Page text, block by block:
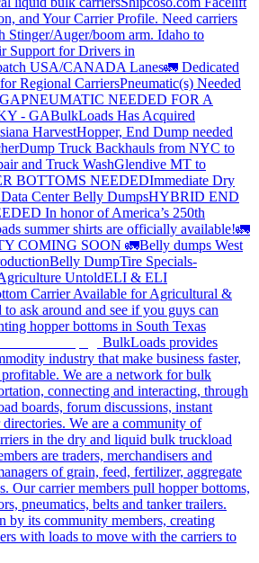
and Your Carrier Profile. Need carriers
Stinger/Auger/boom arm. Idaho to
Support for Drivers in
USA/CANADA Lanes🚛 Dedicated
Regional CarriersPneumatic(s) Needed
PNEUMATIC NEEDED FOR A
- GABulkLoads Has Acquired
HarvestHopper, End Dump needed
Dump Truck Backhauls from NYC to
and Truck WashGlendive MT to
BOTTOMS NEEDEDImmediate Dry
Data Center Belly DumpsHYBRID END
In honor of America’s 250th
summer shirts are officially available!🚛
COMING SOON 🚛Belly dumps West
Belly DumpTire Specials-
UntoldELI & ELI
Carrier Available for Agricultural &
to ask around and see if you guys can
hopper bottoms in South Texas
BulkLoads provides
industry that make business faster,
We are a network for bulk
connecting and interacting, through
boards, forum discussions, instant
directories. We are a community of
in the dry and liquid bulk truckload
are traders, merchandisers and
of grain, feed, fertilizer, aggregate
Our carrier members pull hopper bottoms,
pneumatics, belts and tanker trailers.
by its community members, creating
with loads to move with the carriers to